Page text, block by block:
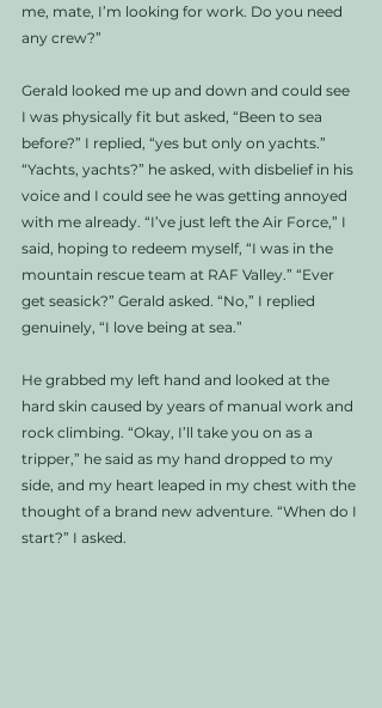
me, mate, I’m looking for work. Do you need
any crew?”
Gerald looked me up and down and could see
I was physically fit but asked, “Been to sea
before?” I replied, “yes but only on yachts.”
“Yachts, yachts?” he asked, with disbelief in his
voice and I could see he was getting annoyed
with me already. “I’ve just left the Air Force,” I
said, hoping to redeem myself, “I was in the
mountain rescue team at RAF Valley.” “Ever
get seasick?” Gerald asked. “No,” I replied
genuinely, “I love being at sea.”
He grabbed my left hand and looked at the
hard skin caused by years of manual work and
rock climbing. “Okay, I’ll take you on as a
tripper,” he said as my hand dropped to my
side, and my heart leaped in my chest with the
thought of a brand new adventure. “When do I
start?” I asked.